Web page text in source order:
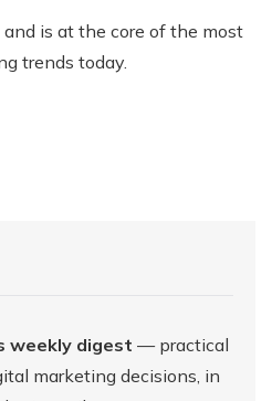
is at the core of the most
trends today.
weekly digest — practical
marketing decisions, in